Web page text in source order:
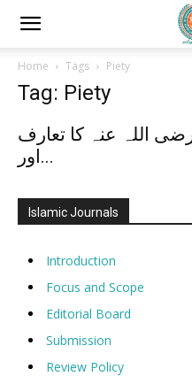
Home Tags Piety
Tag: Piety
اللہ عنہ کا تعارف
اور...
Islamic Journals
Introduction
Focus and Scope
Editorial Board
Submission
Review Policy